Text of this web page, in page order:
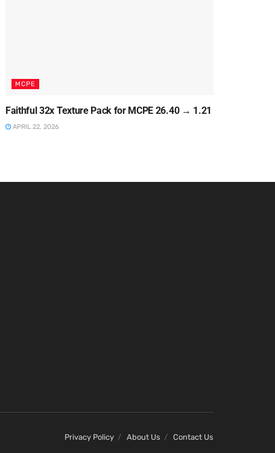
MCPE
Faithful 32x Texture Pack for MCPE 26.40 → 1.21
APRIL 22, 2026
Privacy Policy About Us Contact Us